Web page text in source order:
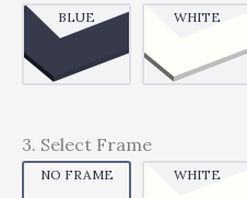
BLUE WHITE
3. Select Frame
NO FRAME WHITE